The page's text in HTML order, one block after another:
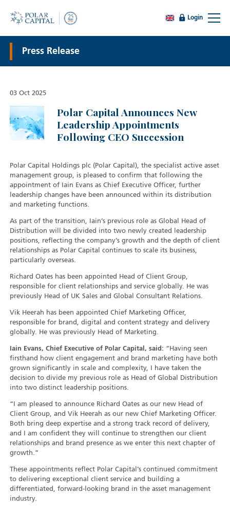
Login
Press Release
03 Oct 2025
Polar Capital Announces New
Leadership Appointments
Following CEO Succession
Polar Capital Holdings plc (Polar Capital), the specialist active asset
management group, is pleased to confirm that following the
appointment of Iain Evans as Chief Executive Officer, further
leadership changes have been announced within its distribution
and marketing functions.
As part of the transition, Iain’s previous role as Global Head of
Distribution will be divided into two newly created leadership
positions, reflecting the company’s growth and the depth of client
relationships as Polar Capital continues to scale its business,
particularly overseas.
Richard Oates has been appointed Head of Client Group,
responsible for client relationships and service globally. He was
previously Head of UK Sales and Global Consultant Relations.
Vik Heerah has been appointed Chief Marketing Officer,
responsible for brand, digital and content strategy and delivery
globally. He was previously Head of Marketing.
Iain Evans, Chief Executive of Polar Capital, said: “Having seen
firsthand how client engagement and brand marketing have both
grown significantly in scale and complexity, I have taken the
decision to divide my previous role as Head of Global Distribution
into two distinct leadership positions.
“I am pleased to announce Richard Oates as our new Head of
Client Group, and Vik Heerah as our new Chief Marketing Officer.
Both bring deep expertise and a strong track record of delivery,
and I am confident they will continue to strengthen our client
relationships and brand presence as we enter this next chapter of
growth.”
These appointments reflect Polar Capital’s continued commitment
to delivering exceptional client service and building a
differentiated, forward-looking brand in the asset management
industry.